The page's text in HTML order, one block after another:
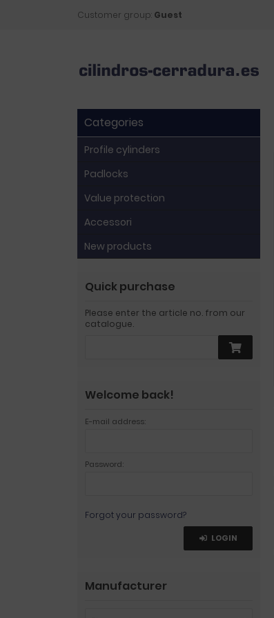
Customer group: Guest
Categories
Profile cylinders
Padlocks
Value protection
Accessori
New products
Quick purchase
Please enter the article no. from our
catalogue.
Welcome back!
E-mail address:
Password:
Forgot your password?
LOGIN
Manufacturer